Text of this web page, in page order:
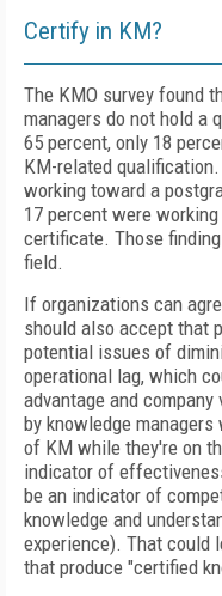
Certify in KM?
The KMO survey found
managers do not hold a
65 percent, only 18
KM-related
working toward a
17 percent were
certificate. Those
field.
If organizations can
should also accept that
potential issues of
operational lag, which
advantage and
by knowledge
of KM while they're on
indicator of
be an indicator of
knowledge and
experience). That could
that produce "certified